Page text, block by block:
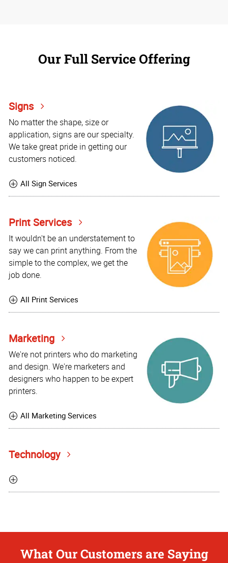
Our Full Service Offering
Signs
No matter the shape, size or
application, signs are our specialty.
We take great pride in getting our
customers noticed.
All Sign Services
Print Services
It wouldn't be an understatement to
say we can print anything. From the
simple to the complex, we get the
job done.
All Print Services
Marketing
We're not printers who do marketing
and design. We're marketers and
designers who happen to be expert
printers.
All Marketing Services
Technology
What Our Customers are Saying